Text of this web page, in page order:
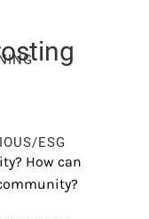
ESG
How can